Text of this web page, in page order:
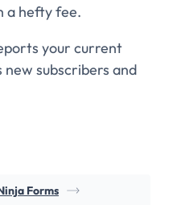
a hefty fee.
your current
new subscribers and
Forms